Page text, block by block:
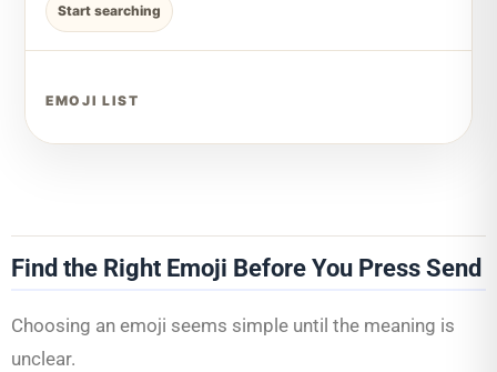
Start searching
EMOJI LIST
Find the Right Emoji Before You Press Send
Choosing an emoji seems simple until the meaning is
unclear.